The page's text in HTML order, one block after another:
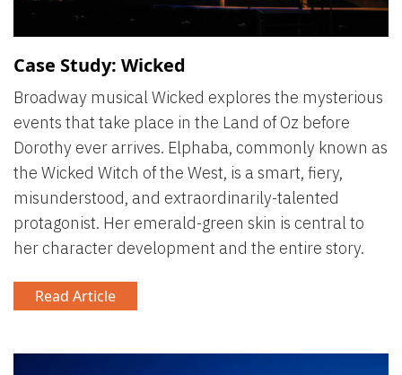
Case Study: Wicked
Broadway musical Wicked explores the mysterious
events that take place in the Land of Oz before
Dorothy ever arrives. Elphaba, commonly known as
the Wicked Witch of the West, is a smart, fiery,
misunderstood, and extraordinarily-talented
protagonist. Her emerald-green skin is central to
her character development and the entire story.
Read Article